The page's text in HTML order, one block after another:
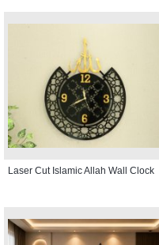
Laser Cut Islamic Allah Wall Clock